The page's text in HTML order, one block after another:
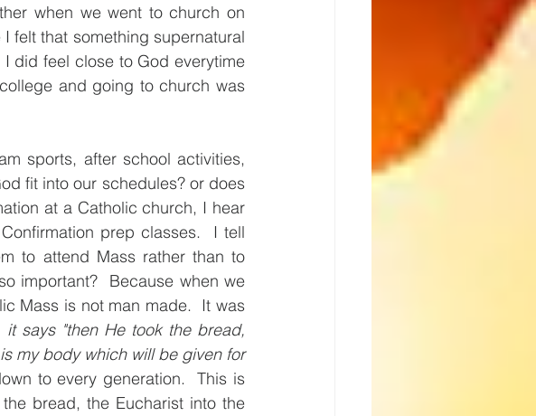
when we went to church on
felt that something supernatural
did feel close to God everytime
and going to church was
sports, after school activities,
fit into our schedules? or does
at a Catholic church, I hear
prep classes.  I tell
to attend Mass rather than to
important?  Because when we
Mass is not man made.  It was
it says "then He took the bread,
my body which will be given for
to every generation.  This is
bread, the Eucharist into the